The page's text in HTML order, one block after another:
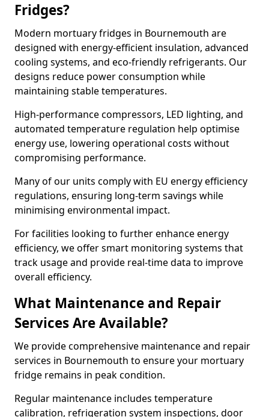
Fridges?
Modern mortuary fridges in Bournemouth are
designed with energy-efficient insulation, advanced
cooling systems, and eco-friendly refrigerants. Our
designs reduce power consumption while
maintaining stable temperatures.
High-performance compressors, LED lighting, and
automated temperature regulation help optimise
energy use, lowering operational costs without
compromising performance.
Many of our units comply with EU energy efficiency
regulations, ensuring long-term savings while
minimising environmental impact.
For facilities looking to further enhance energy
efficiency, we offer smart monitoring systems that
track usage and provide real-time data to improve
overall efficiency.
What Maintenance and Repair
Services Are Available?
We provide comprehensive maintenance and repair
services in Bournemouth to ensure your mortuary
fridge remains in peak condition.
Regular maintenance includes temperature
calibration, refrigeration system inspections, door